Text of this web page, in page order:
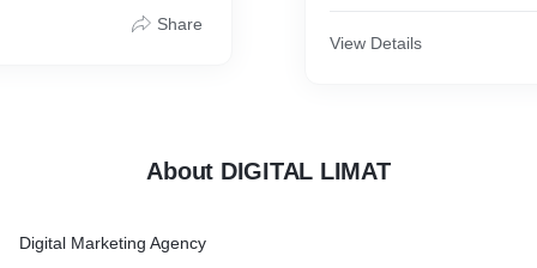
Share
View Details
About DIGITAL LIMAT
Digital Marketing Agency